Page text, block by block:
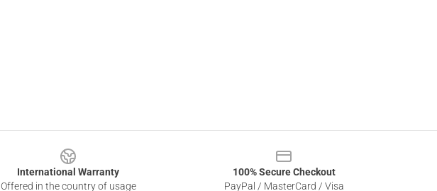
International Warranty
Offered in the country of usage
100% Secure Checkout
PayPal / MasterCard / Visa